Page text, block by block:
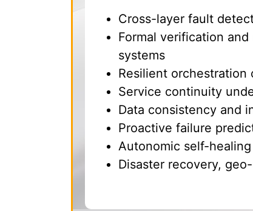
Cross-layer fault
Formal verification
systems
Resilient orchestration
Service continuity
Data consistency and
Proactive failure
Autonomic self-
Disaster recovery,